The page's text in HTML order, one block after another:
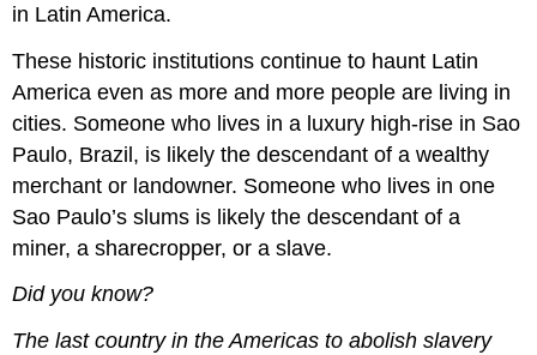
in Latin America.
These historic institutions continue to haunt Latin
America even as more and more people are living in
cities. Someone who lives in a luxury high-rise in Sao
Paulo, Brazil, is likely the descendant of a wealthy
merchant or landowner. Someone who lives in one
Sao Paulo’s slums is likely the descendant of a
miner, a sharecropper, or a slave.
Did you know?
The last country in the Americas to abolish slavery